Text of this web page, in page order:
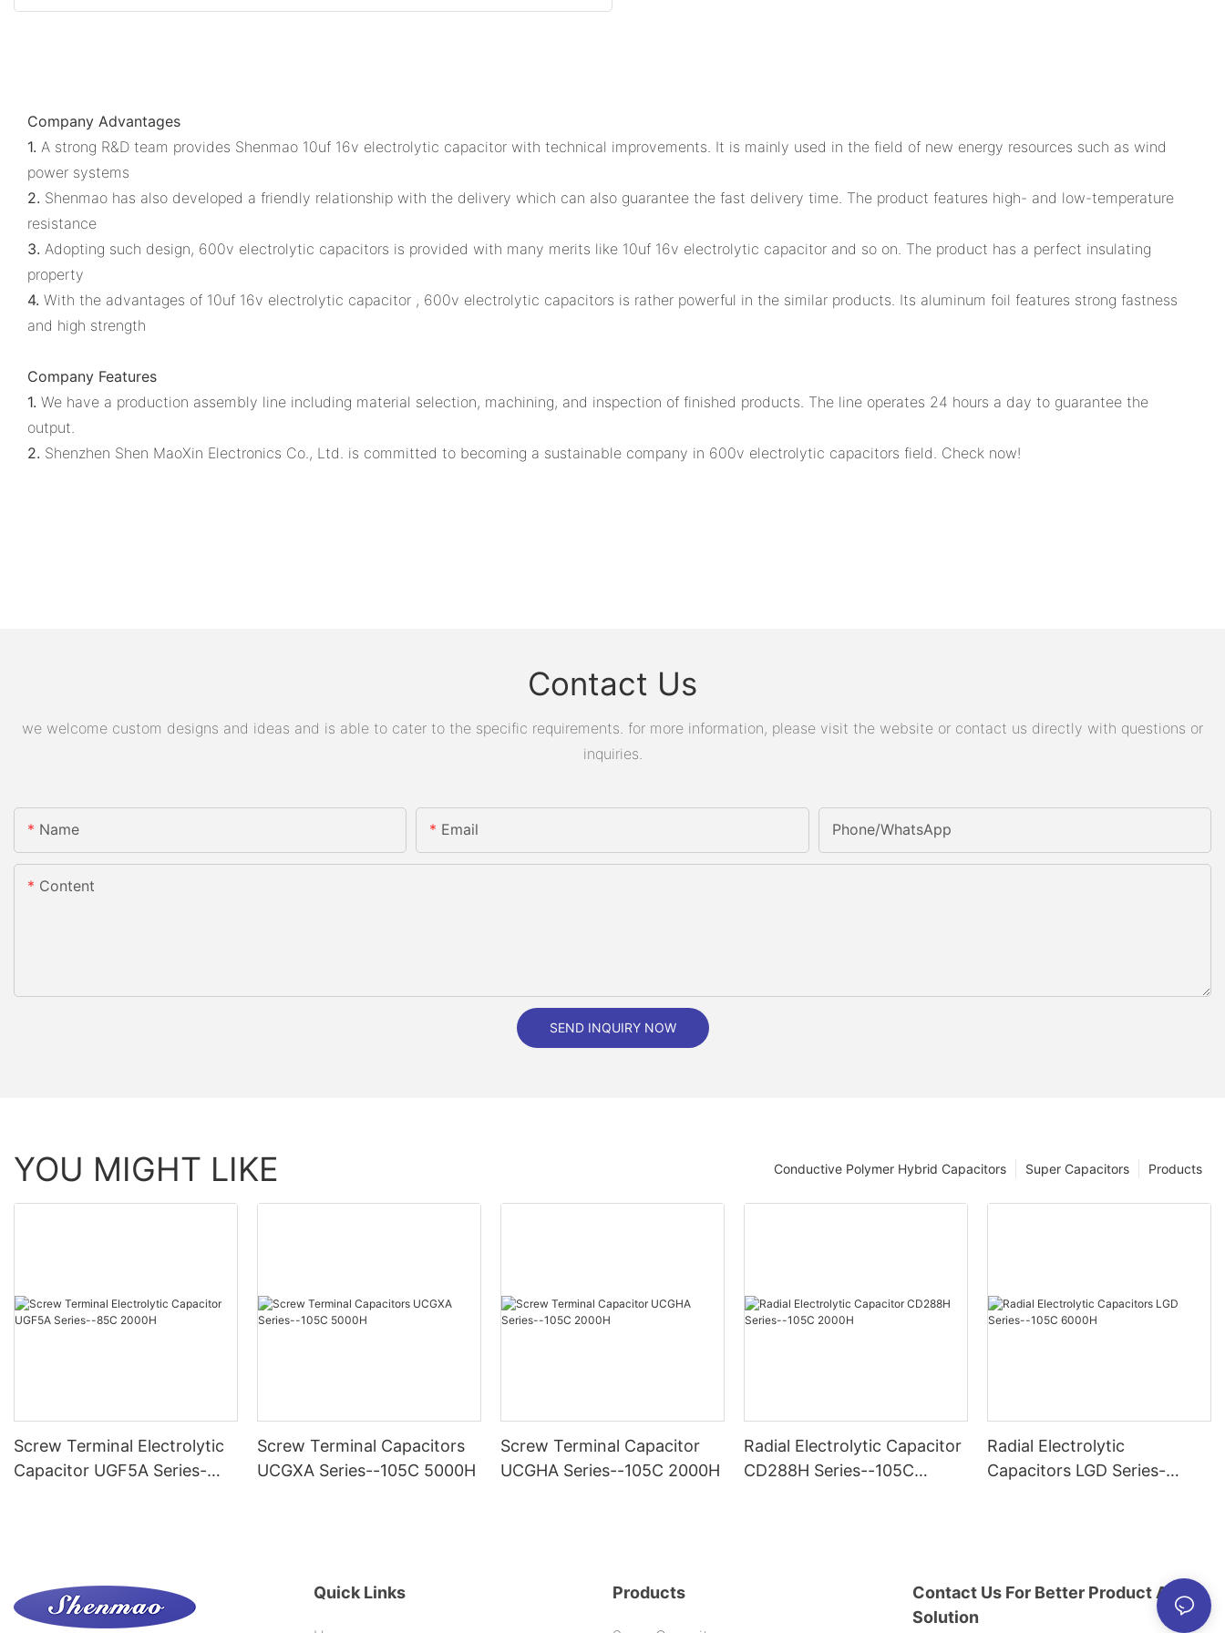
Company Advantages
1. A strong R&D team provides Shenmao 10uf 16v electrolytic capacitor with technical improvements. It is mainly used in the field of new energy resources such as wind
power systems
2. Shenmao has also developed a friendly relationship with the delivery which can also guarantee the fast delivery time. The product features high- and low-temperature
resistance
3. Adopting such design, 600v electrolytic capacitors is provided with many merits like 10uf 16v electrolytic capacitor and so on. The product has a perfect insulating
property
4. With the advantages of 10uf 16v electrolytic capacitor , 600v electrolytic capacitors is rather powerful in the similar products. Its aluminum foil features strong fastness
and high strength
Company Features
1. We have a production assembly line including material selection, machining, and inspection of finished products. The line operates 24 hours a day to guarantee the
output.
2. Shenzhen Shen MaoXin Electronics Co., Ltd. is committed to becoming a sustainable company in 600v electrolytic capacitors field. Check now!
Contact Us
we welcome custom designs and ideas and is able to cater to the specific requirements. for more information, please visit the website or contact us directly with questions or
inquiries.
Name Email Phone/whatsApp
Content
SEND INQUIRY NOW
YOU MIGHT LIKE Products
Super Capacitors
Conductive Polymer Hybrid Capacitors
Screw Terminal Electrolytic
Capacitor UGF5A Series-
Screw Terminal Capacitors
UCGXA Series--105C 5000H
Screw Terminal Capacitor
UCGHA Series--105C 2000H
Radial Electrolytic Capacitor
CD288H Series--105C
Radial Electrolytic
Capacitors LGD Series-
Quick Links Products
Contact Us For Better Product And
Solution